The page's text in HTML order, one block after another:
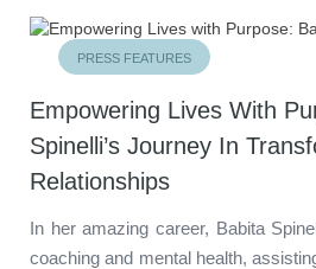
PRESS FEATURES
Empowering Lives With
Spinelli’s Journey In
Relationships
In her amazing career, Babita
coaching and mental health,